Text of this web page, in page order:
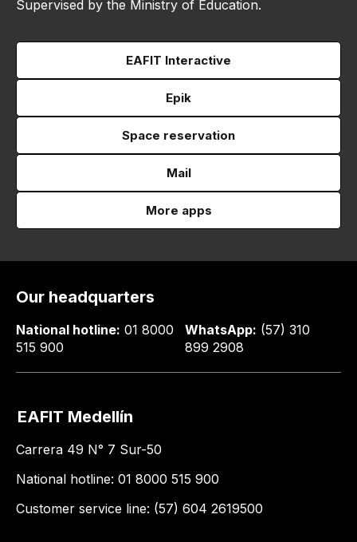
Supervised by the Ministry of Education.
EAFIT Interactive
Epik
Space reservation
Mail
More apps
Our headquarters
National hotline: 01 8000
515 900
WhatsApp: (57) 310
899 2908
EAFIT Medellín
Carrera 49 N° 7 Sur-50
National hotline: 01 8000 515 900
Customer service line: (57) 604 2619500